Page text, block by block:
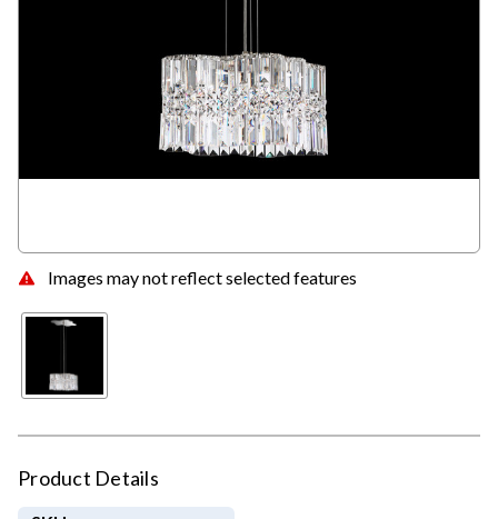
Images may not reflect selected features
Product Details